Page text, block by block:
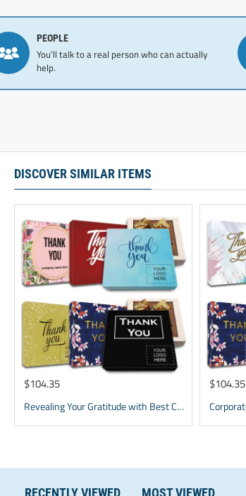
PEOPLE
You’ll talk to a real person who can actually
help.
DISCOVER SIMILAR ITEMS
$104.35
Revealing Your Gratitude with Best Chocolate Gifts and Employee Gift ideas | Tailored Recognition Sets
$104.35
RECENTLY VIEWED MOST VIEWED